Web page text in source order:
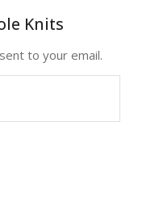
Knits
to your email.